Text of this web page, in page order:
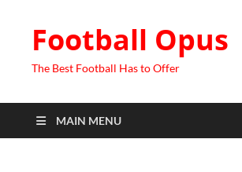
Football Opus
The Best Football Has to Offer
MAIN MENU